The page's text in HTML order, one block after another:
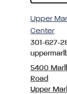
Upper
Center
301-627-
5400
Road
Upper